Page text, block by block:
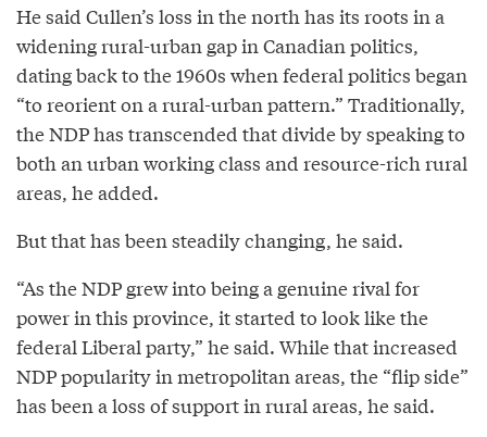
He said Cullen’s loss in the north has its roots in a
widening rural-urban gap in Canadian politics,
dating back to the 1960s when federal politics began
“to reorient on a rural-urban pattern.” Traditionally,
the NDP has transcended that divide by speaking to
both an urban working class and resource-rich rural
areas, he added.
But that has been steadily changing, he said.
“As the NDP grew into being a genuine rival for
power in this province, it started to look like the
federal Liberal party,” he said. While that increased
NDP popularity in metropolitan areas, the “flip side”
has been a loss of support in rural areas, he said.